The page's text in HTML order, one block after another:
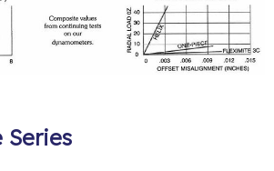
Series